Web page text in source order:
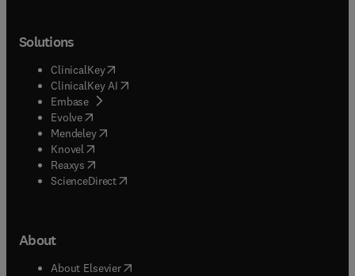
Solutions
ClinicalKey(opens in new tab/window
ClinicalKey AI opens in new tab/window
Embase( opens in new tab/window
Evolve(opens in new tab/window
Mendeley( opens in new tab/window
Knovel (opens in new tab/window
Reaxys (opens in new tab/window
ScienceDirect(opens in new tab/window
About
About Elsevier( opens in new tab/window